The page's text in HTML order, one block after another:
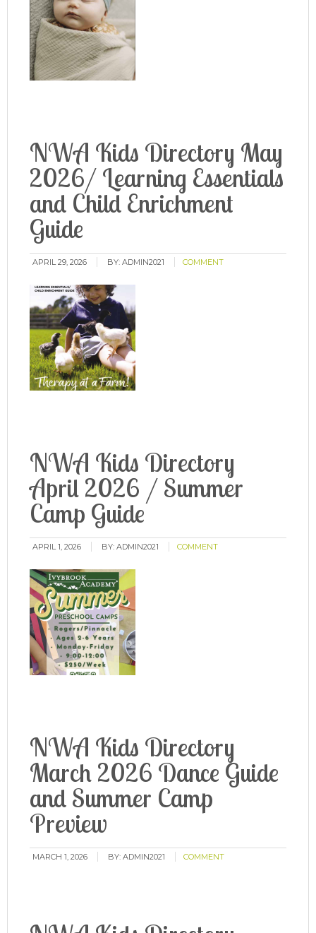
NWA Kids Directory May
2026/ Learning Essentials
and Child Enrichment
Guide
APRIL 29, 2026 BY:ADMIN2021 COMMENT
NWA Kids Directory
April 2026 / Summer
Camp Guide
APRIL 1, 2026 BY:ADMIN2021 COMMENT
NWA Kids Directory
March 2026 Dance Guide
and Summer Camp
Preview
MARCH 1, 2026 BY:ADMIN2021 COMMENT